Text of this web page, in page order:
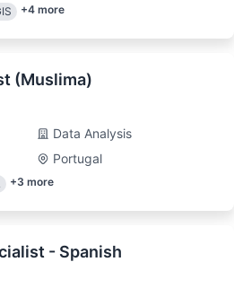
+4 more
(Muslima)
Data Analysis
Portugal
+3 more
- Spanish